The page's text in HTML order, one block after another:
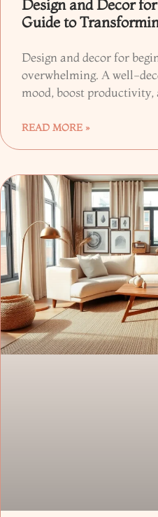
Design and Decor
Guide to
Design and decor for
overwhelming. A well-
mood, boost
READ MORE »